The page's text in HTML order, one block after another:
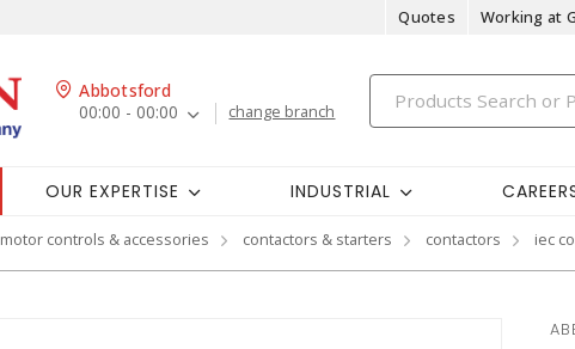
Quotes Working at
Abbotsford
00:00 - 00:00
change branch
OUR EXPERTISE INDUSTRIAL
motor controls & accessories contactors & starters contactors iec